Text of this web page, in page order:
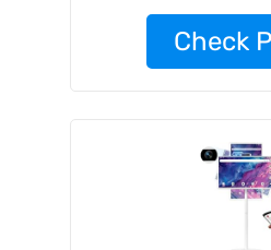
Check